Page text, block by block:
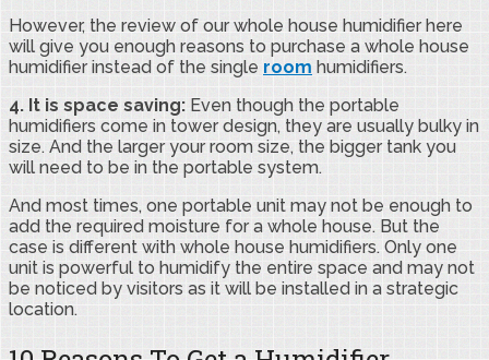
However, the review of our whole house humidifier here
will give you enough reasons to purchase a whole house
humidifier instead of the single room humidifiers.
4. It is space saving: Even though the portable
humidifiers come in tower design, they are usually bulky in
size. And the larger your room size, the bigger tank you
will need to be in the portable system.
And most times, one portable unit may not be enough to
add the required moisture for a whole house. But the
case is different with whole house humidifiers. Only one
unit is powerful to humidify the entire space and may not
be noticed by visitors as it will be installed in a strategic
location.